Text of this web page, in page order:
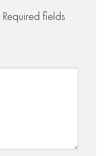
Required fields